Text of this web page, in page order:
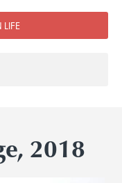
LIFE
2018